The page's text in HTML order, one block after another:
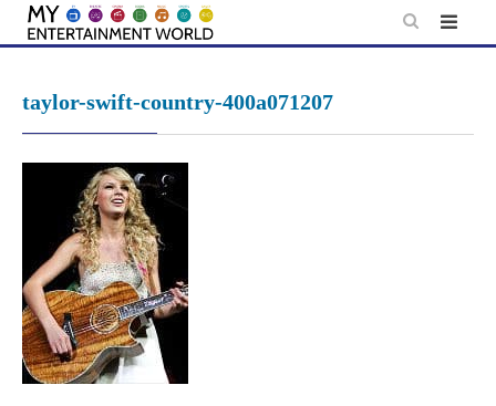
Skip
taylor-swift-country-400a071207